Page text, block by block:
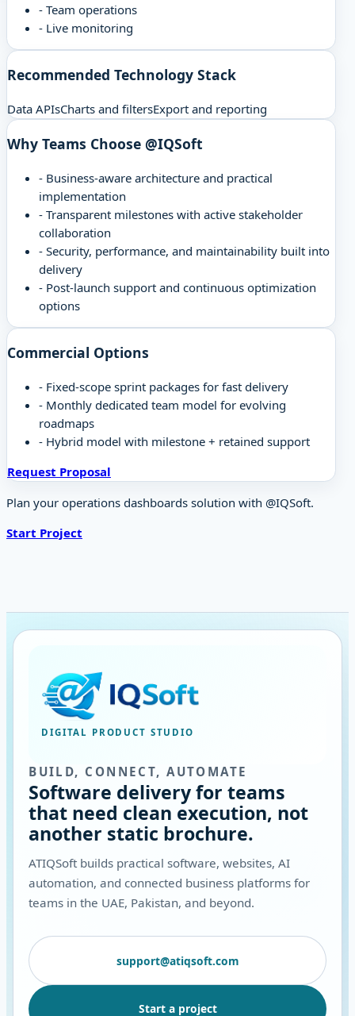
- Team operations
- Live monitoring
Recommended Technology Stack
Data APIsCharts and filtersExport and reporting
Why Teams Choose @IQSoft
- Business-aware architecture and practical
implementation
- Transparent milestones with active stakeholder
collaboration
- Security, performance, and maintainability built into
delivery
- Post-launch support and continuous optimization
options
Commercial Options
- Fixed-scope sprint packages for fast delivery
- Monthly dedicated team model for evolving
roadmaps
- Hybrid model with milestone + retained support
Request Proposal
Plan your operations dashboards solution with @IQSoft.
Start Project
DIGITAL PRODUCT STUDIO
BUILD, CONNECT, AUTOMATE
Software delivery for teams
that need clean execution, not
another static brochure.
ATIQSoft builds practical software, websites, AI
automation, and connected business platforms for
teams in the UAE, Pakistan, and beyond.
support@atiqsoft.com
Start a project